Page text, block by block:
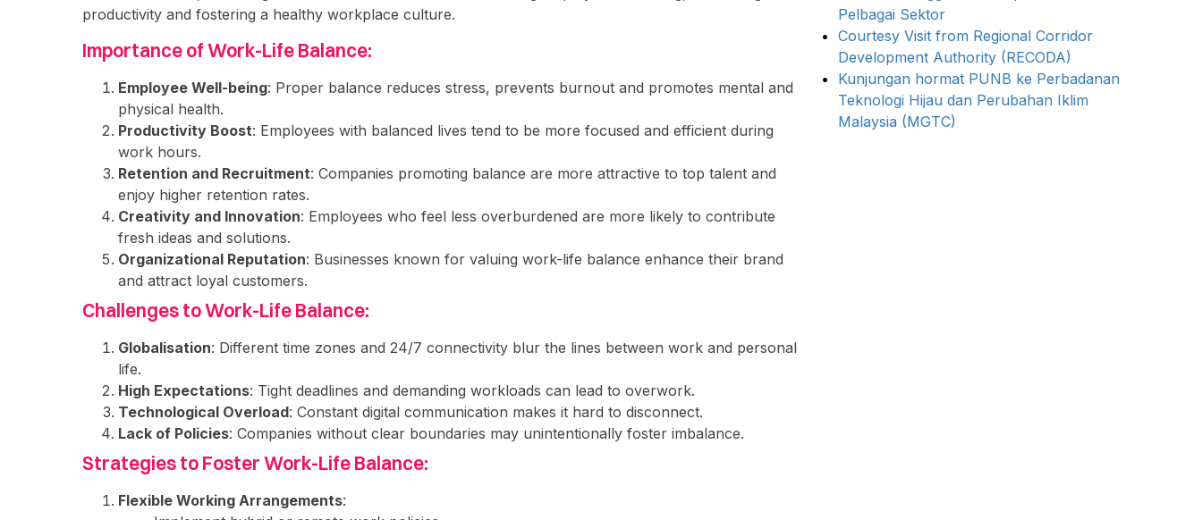
productivity and fostering a healthy workplace culture.
Importance of Work-Life Balance:
Employee Well-being: Proper balance reduces stress, prevents burnout and promotes mental and
physical health.
Productivity Boost: Employees with balanced lives tend to be more focused and efficient during
work hours.
Retention and Recruitment: Companies promoting balance are more attractive to top talent and
enjoy higher retention rates.
Creativity and Innovation: Employees who feel less overburdened are more likely to contribute
fresh ideas and solutions.
Organizational Reputation: Businesses known for valuing work-life balance enhance their brand
and attract loyal customers.
Challenges to Work-Life Balance:
Globalisation: Different time zones and 24/7 connectivity blur the lines between work and personal
life.
High Expectations: Tight deadlines and demanding workloads can lead to overwork.
Technological Overload: Constant digital communication makes it hard to disconnect.
Lack of Policies: Companies without clear boundaries may unintentionally foster imbalance.
Strategies to Foster Work-Life Balance:
Flexible Working Arrangements:
Pelbagai Sektor
Courtesy Visit from Regional Corridor
Development Authority (RECODA)
Kunjungan hormat PUNB ke Perbadanan
Teknologi Hijau dan Perubahan Iklim
Malaysia (MGTC)